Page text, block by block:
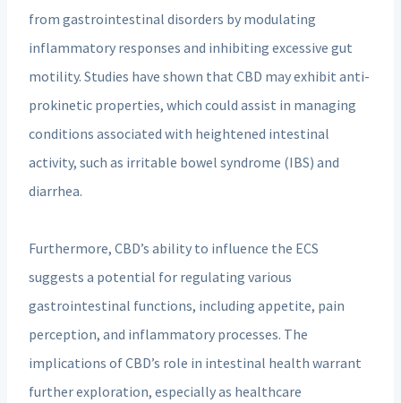
from gastrointestinal disorders by modulating
inflammatory responses and inhibiting excessive gut
motility. Studies have shown that CBD may exhibit anti-
prokinetic properties, which could assist in managing
conditions associated with heightened intestinal
activity, such as irritable bowel syndrome (IBS) and
diarrhea.
Furthermore, CBD’s ability to influence the ECS
suggests a potential for regulating various
gastrointestinal functions, including appetite, pain
perception, and inflammatory processes. The
implications of CBD’s role in intestinal health warrant
further exploration, especially as healthcare